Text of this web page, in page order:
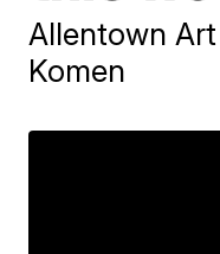
Allentown Art
Komen